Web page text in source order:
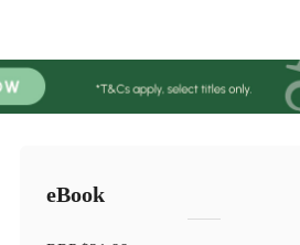
eBook